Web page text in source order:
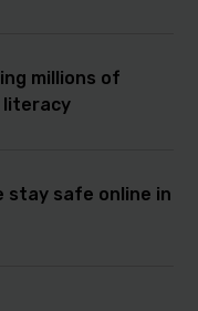
millions of
literacy
stay safe online in